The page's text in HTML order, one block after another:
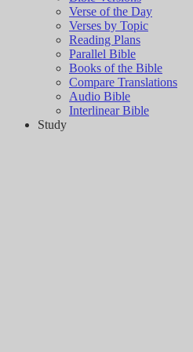
Verse of the Day
Verses by Topic
Reading Plans
Parallel Bible
Books of the Bible
Compare Translations
Audio Bible
Interlinear Bible
Study